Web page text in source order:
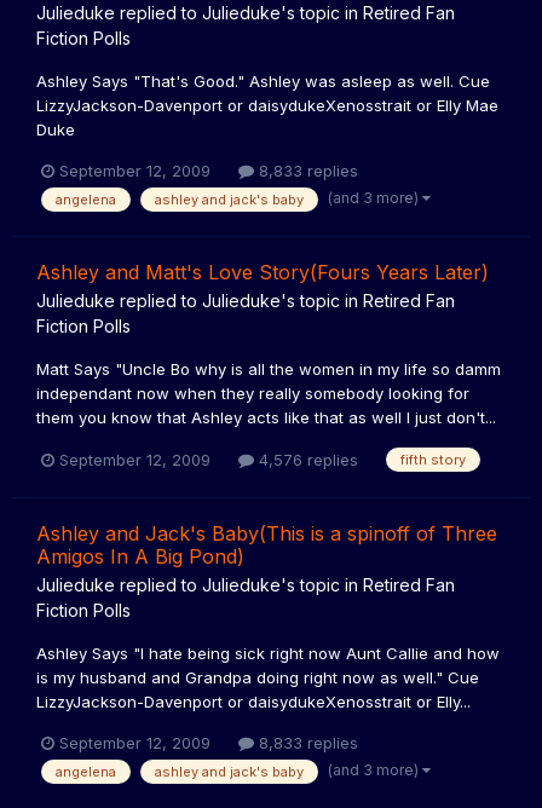
Julieduke replied to Julieduke's topic in Retired Fan
Fiction Polls
Ashley Says "That's Good." Ashley was asleep as well. Cue
LizzyJackson-Davenport or daisydukeXenosstrait or Elly Mae
Duke
September 12, 2009 8,833 replies
angelena ashley and jack's baby (and 3 more)
Ashley and Matt's Love Story(Fours Years Later)
Julieduke replied to Julieduke's topic in Retired Fan
Fiction Polls
Matt Says "Uncle Bo why is all the women in my life so damm
independant now when they really somebody looking for
them you know that Ashley acts like that as well I just don't...
September 12, 2009 4,576 replies fifth story
Ashley and Jack's Baby(This is a spinoff of Three
Amigos In A Big Pond)
Julieduke replied to Julieduke's topic in Retired Fan
Fiction Polls
Ashley Says "I hate being sick right now Aunt Callie and how
is my husband and Grandpa doing right now as well." Cue
LizzyJackson-Davenport or daisydukeXenosstrait or Elly...
September 12, 2009 8,833 replies
angelena ashley and jack's baby (and 3 more)